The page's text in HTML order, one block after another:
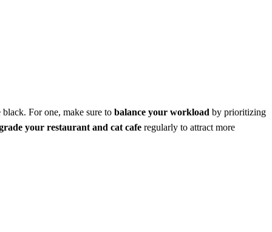
For one, make sure to balance your workload by prioritizing
your restaurant and cat cafe regularly to attract more